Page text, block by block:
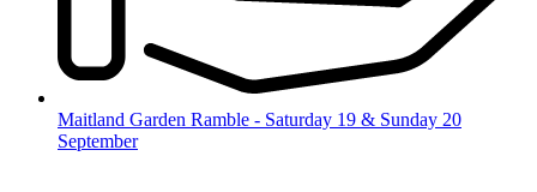
Maitland Garden Ramble - Saturday 19 & Sunday 20
September